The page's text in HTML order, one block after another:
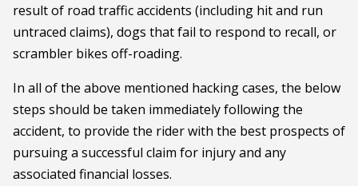
result of road traffic accidents (including hit and run
untraced claims), dogs that fail to respond to recall, or
scrambler bikes off-roading.
In all of the above mentioned hacking cases, the below
steps should be taken immediately following the
accident, to provide the rider with the best prospects of
pursuing a successful claim for injury and any
associated financial losses.